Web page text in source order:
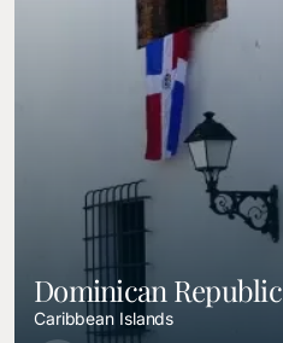
Dominican Republic
Caribbean Islands